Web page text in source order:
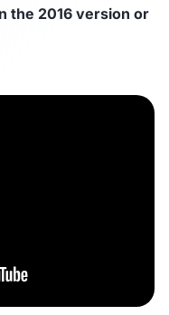
the 2016 version or